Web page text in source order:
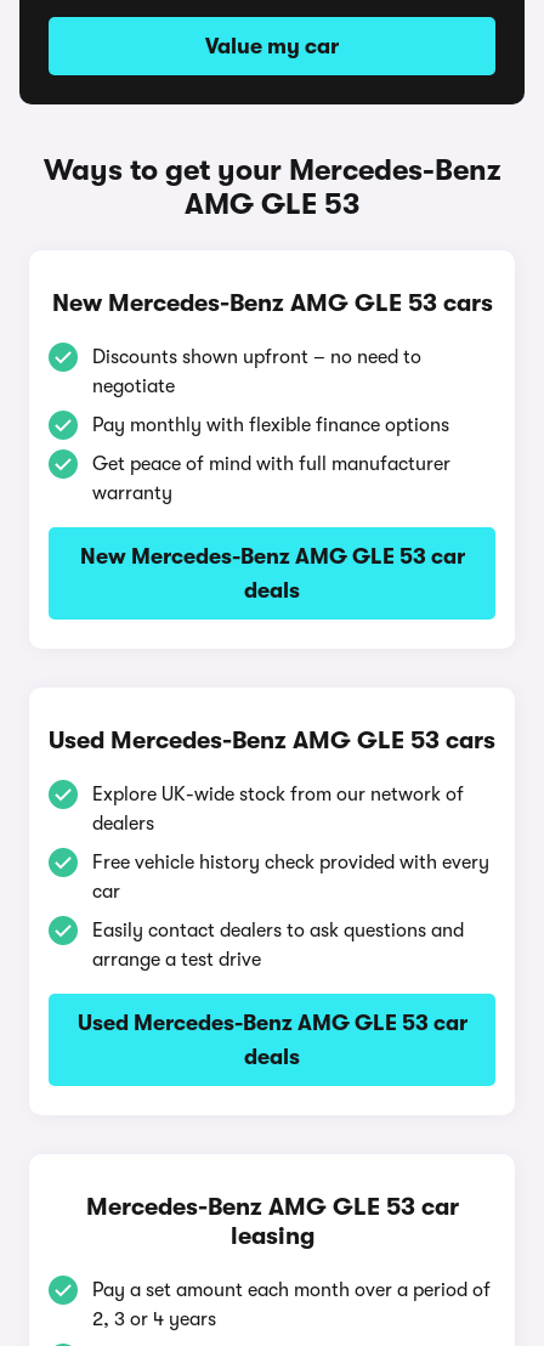
Value my car
Ways to get your Mercedes-Benz
AMG GLE 53
New Mercedes-Benz AMG GLE 53 cars
Discounts shown upfront – no need to
negotiate
Pay monthly with flexible finance options
Get peace of mind with full manufacturer
warranty
New Mercedes-Benz AMG GLE 53 car
deals
Used Mercedes-Benz AMG GLE 53 cars
Explore UK-wide stock from our network of
dealers
Free vehicle history check provided with every
car
Easily contact dealers to ask questions and
arrange a test drive
Used Mercedes-Benz AMG GLE 53 car
deals
Mercedes-Benz AMG GLE 53 car
leasing
Pay a set amount each month over a period of
2, 3 or 4 years